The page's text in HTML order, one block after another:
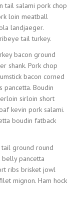
tail salami pork chop
loin meatball
landjaeger.
tail turkey.
bacon ground
shank. Pork chop
bacon corned
Boudin
sirloin short
kevin pork salami.
boudin fatback
ground round
pancetta
ribs brisket jowl
mignon. Ham hock